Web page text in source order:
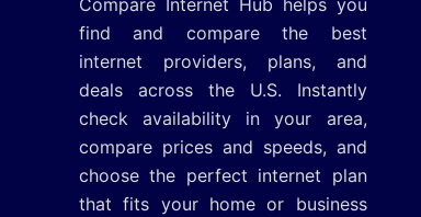
Compare Internet Hub helps you
find and compare the best
internet providers, plans, and
deals across the U.S. Instantly
check availability in your area,
compare prices and speeds, and
choose the perfect internet plan
that fits your home or business